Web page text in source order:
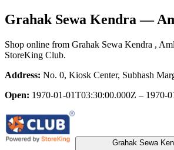
Grahak Sewa Kendra—
Shop online from Grahak Sewa Kendra ,
StoreKing Club.
Address: No. 0, Kiosk Center, Subhash
Open: 1970-01-01T03:30:00.000Z – 1970-
Grahak Sewa